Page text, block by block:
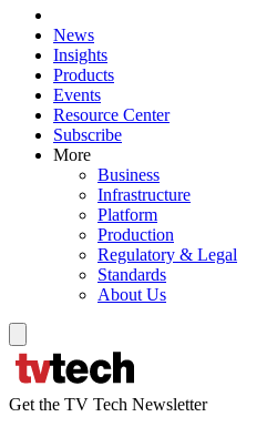
News
Insights
Products
Events
Resource Center
Subscribe
More
Business
Infrastructure
Platform
Production
Regulatory & Legal
Standards
About Us
Get the TV Tech Newsletter